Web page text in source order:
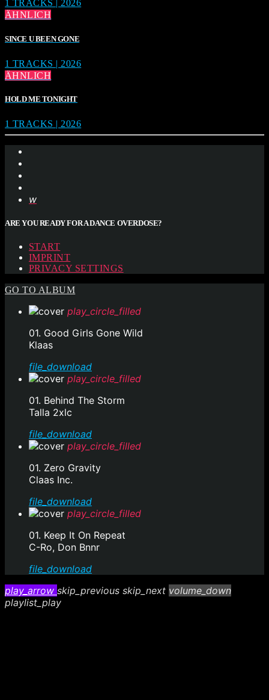
1 TRACKS | 2026
ÄHNLICH
SINCE U BEEN GONE
1 TRACKS | 2026
ÄHNLICH
HOLD ME TONIGHT
1 TRACKS | 2026
ARE YOU READY FOR A DANCE OVERDOSE?
START
IMPRINT
PRIVACY SETTINGS
GO TO ALBUM
play_circle_filled
01. Good Girls Gone Wild
Klaas
file_download
play_circle_filled
01. Behind The Storm
Talla 2xlc
file_download
play_circle_filled
01. Zero Gravity
Claas Inc.
file_download
play_circle_filled
01. Keep It On Repeat
C-Ro, Don Bnnr
file_download
play_arrow skip_previous skip_next volume_down
playlist_play